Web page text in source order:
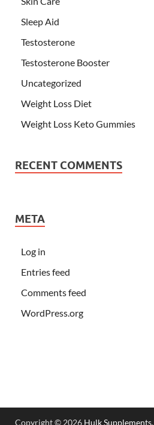
Sleep Aid
Testosterone
Testosterone Booster
Uncategorized
Weight Loss Diet
Weight Loss Keto Gummies
RECENT COMMENTS
META
Log in
Entries feed
Comments feed
WordPress.org
Copyright © 2026 Hulk Supplements.